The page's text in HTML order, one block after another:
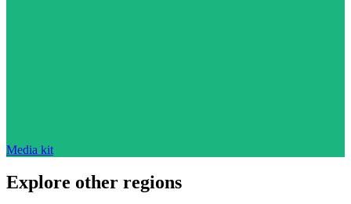
Media kit
Explore other regions